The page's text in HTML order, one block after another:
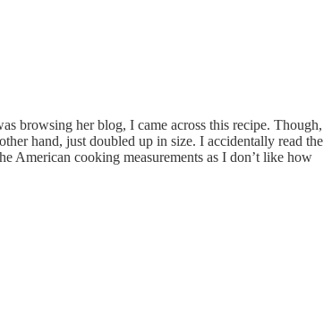
browsing her blog, I came across this recipe. Though,
hand, just doubled up in size. I accidentally read the
American cooking measurements as I don’t like how